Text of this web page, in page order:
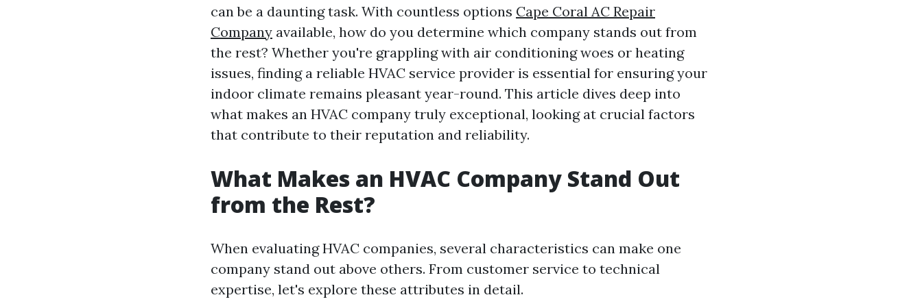
can be a daunting task. With countless options Cape Coral AC Repair
Company available, how do you determine which company stands out from
the rest? Whether you're grappling with air conditioning woes or heating
issues, finding a reliable HVAC service provider is essential for ensuring your
indoor climate remains pleasant year-round. This article dives deep into
what makes an HVAC company truly exceptional, looking at crucial factors
that contribute to their reputation and reliability.
What Makes an HVAC Company Stand Out
from the Rest?
When evaluating HVAC companies, several characteristics can make one
company stand out above others. From customer service to technical
expertise, let's explore these attributes in detail.